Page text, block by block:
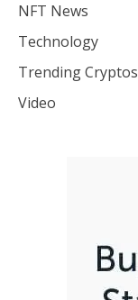
NFT News
Technology
Trending Cryptos
Video